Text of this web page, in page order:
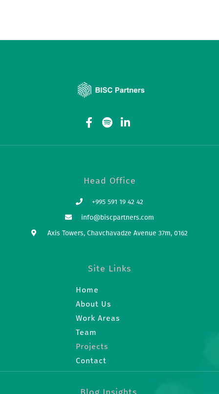
Head Office
+995 591 19 42 42
info@biscpartners.com
Axis Towers, Chavchavadze Avenue 37m, 0162
Site Links
Home
About Us
Work Areas
Team
Projects
Contact